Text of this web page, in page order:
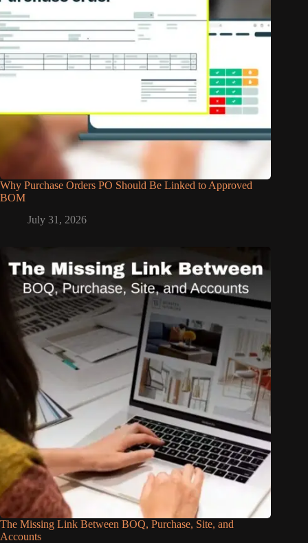
Why Purchase Orders PO Should Be Linked to Approved
BOM
July 31, 2026
The Missing Link Between BOQ, Purchase, Site, and
Accounts